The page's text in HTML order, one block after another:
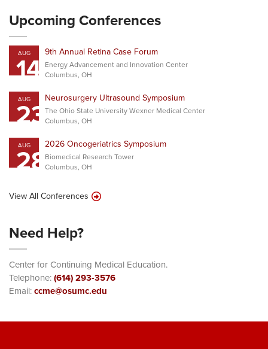
Upcoming Conferences
AUG
14 9th Annual Retina Case Forum
Energy Advancement and Innovation Center
Columbus, OH
AUG
23Neurosurgery Ultrasound Symposium
The Ohio State University Wexner Medical Center
Columbus, OH
AUG
282026 Oncogeriatrics Symposium
Biomedical Research Tower
Columbus, OH
View All Conferences
Need Help?
Center for Continuing Medical Education.
Telephone:(614) 293-3576
Email:ccme@osumc.edu